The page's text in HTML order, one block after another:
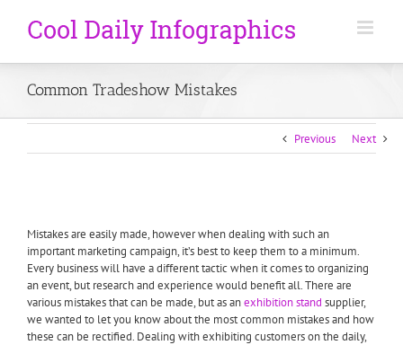
Common Tradeshow Mistakes
Previous Next
Mistakes are easily made, however when dealing with such an
important marketing campaign, it’s best to keep them to a minimum.
Every business will have a different tactic when it comes to organizing
an event, but research and experience would benefit all. There are
various mistakes that can be made, but as anexhibition stand supplier,
we wanted to let you know about the most common mistakes and how
these can be rectified. Dealing with exhibiting customers on the daily,